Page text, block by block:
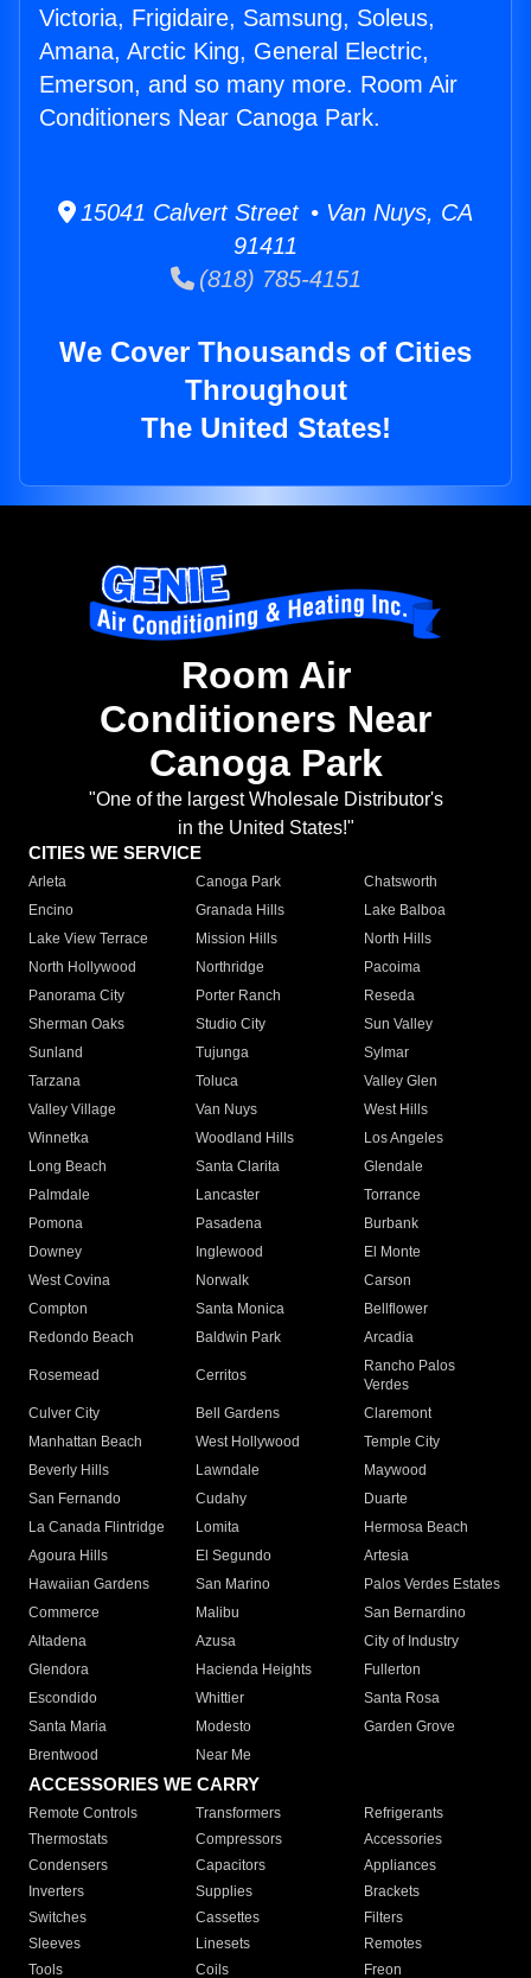
Victoria, Frigidaire, Samsung, Soleus,
Amana, Arctic King, General Electric,
Emerson, and so many more. Room Air
Conditioners Near Canoga Park.
15041 Calvert Street • Van Nuys, CA
91411
(818) 785-4151
We Cover Thousands of Cities
Throughout
The United States!
Room Air
Conditioners Near
Canoga Park
"One of the largest Wholesale Distributor's
in the United States!"
CITIES WE SERVICE
Arleta Canoga Park
Chatsworth
Encino
Granada Hills
Lake Balboa
Lake View Terrace
Mission Hills
North Hills
North Hollywood
Northridge
Pacoima
Panorama City
Porter Ranch
Reseda
Sherman Oaks
Studio City
Sun Valley
Sunland
Tujunga
Sylmar
Tarzana
Toluca
Valley Glen
Valley Village
Van Nuys
West Hills
Winnetka
Woodland Hills
Los Angeles
Long Beach
Santa Clarita
Glendale
Palmdale
Lancaster
Torrance
Pomona
Pasadena
Burbank
Downey
Inglewood
El Monte
West Covina
Norwalk
Carson
Compton
Santa Monica
Bellflower
Redondo Beach
Baldwin Park Arcadia
Rosemead Cerritos
Rancho Palos
Verdes
Culver City
Bell Gardens
Claremont
Manhattan Beach
West Hollywood
Temple City
Beverly Hills
Lawndale
Maywood
San Fernando
Cudahy
Duarte
La Canada Flintridge
Lomita
Hermosa Beach
Agoura Hills
El Segundo
Artesia
Hawaiian Gardens
San Marino
Palos Verdes Estates
Commerce
Malibu
San Bernardino
Altadena
Azusa
City of Industry
Glendora
Hacienda Heights
Fullerton
Escondido
Whittier
Santa Rosa
Santa Maria
Modesto
Garden Grove
Brentwood
Near Me
ACCESSORIES WE CARRY
Remote Controls Transformers
Refrigerants
Thermostats
Compressors
Accessories
Condensers
Capacitors
Appliances
Inverters
Supplies
Brackets
Switches
Cassettes
Filters
Sleeves
Linesets
Remotes
Tools
Coils Freon